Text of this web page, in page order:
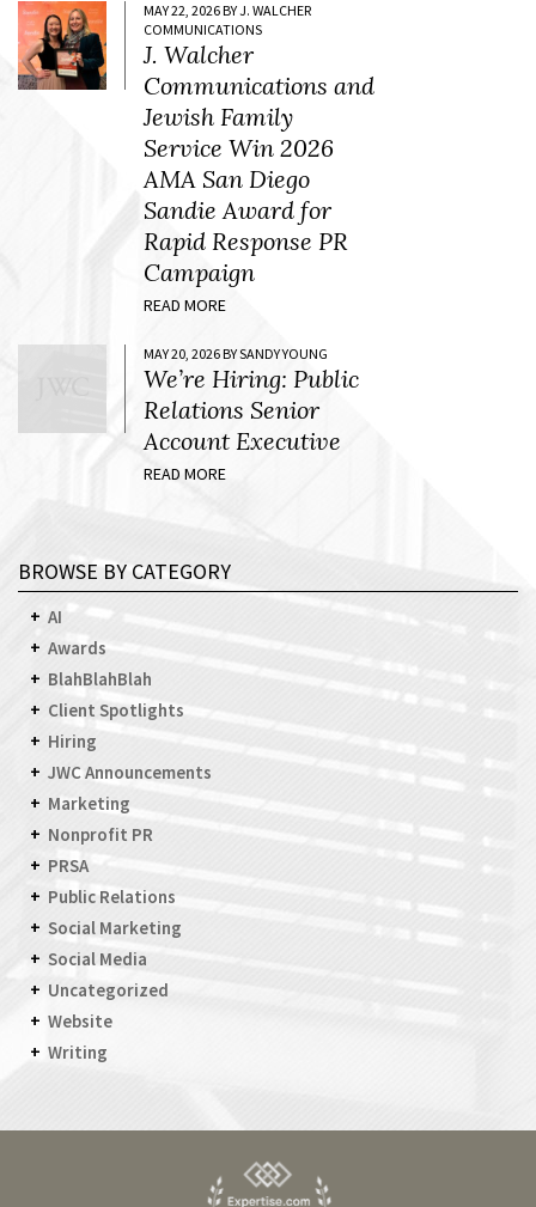
MAY 22, 2026 BY J. WALCHER
COMMUNICATIONS
J. Walcher
Communications and
Jewish Family
Service Win 2026
AMA San Diego
Sandie Award for
Rapid Response PR
Campaign
READ MORE
MAY 20, 2026 BY SANDY YOUNG
We’re Hiring: Public
Relations Senior
Account Executive
READ MORE
BROWSE BY CATEGORY
AI
Awards
BlahBlahBlah
Client Spotlights
Hiring
JWC Announcements
Marketing
Nonprofit PR
PRSA
Public Relations
Social Marketing
Social Media
Uncategorized
Website
Writing